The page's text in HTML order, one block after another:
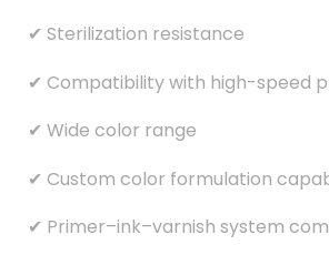
✔ Sterilization resistance
✔ Compatibility with high-speed
✔ Wide color range
✔ Custom color formulation
✔ Primer–ink–varnish system